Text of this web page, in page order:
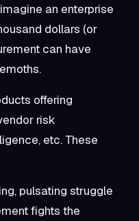
an enterprise
dollars (or
can have
offering
risk
etc. These
pulsating struggle
fights the